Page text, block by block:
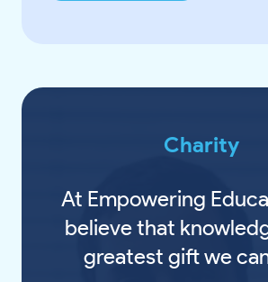
Charity
At Empowering
believe that
greatest gift we